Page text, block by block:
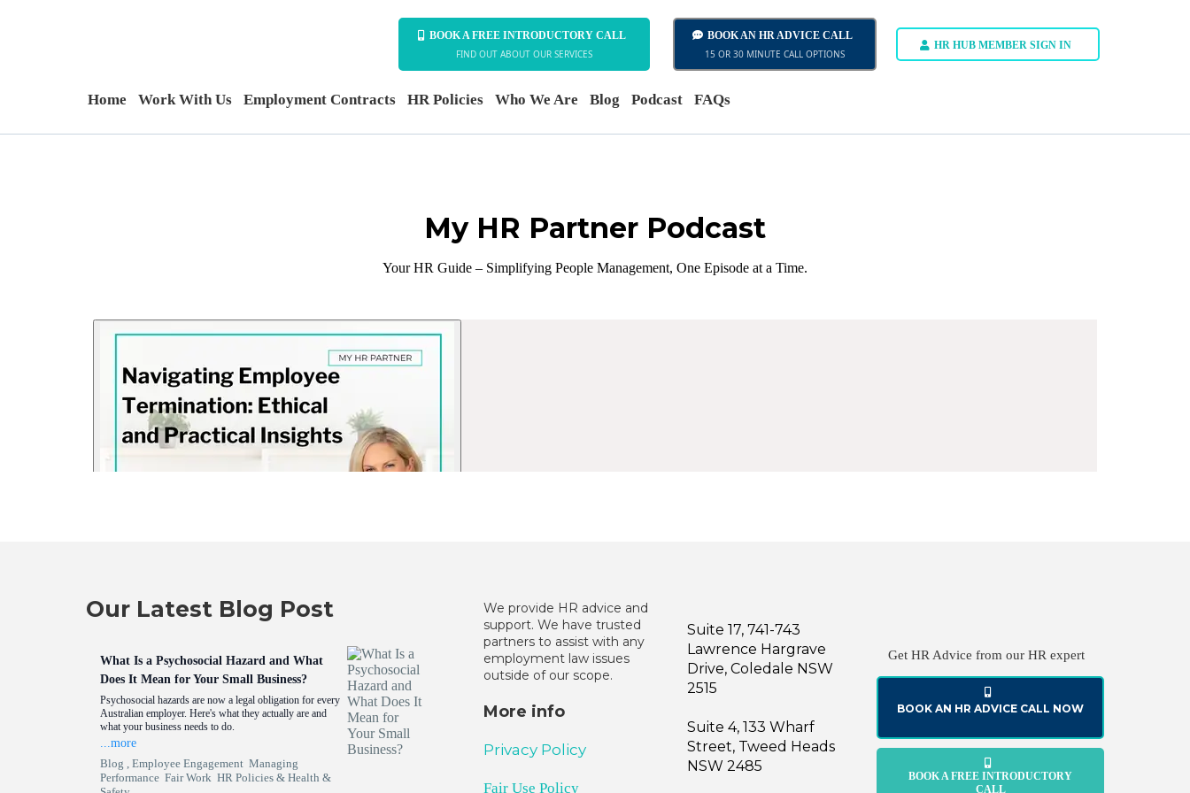
BOOK A FREE INTRODUCTORY CALL
FIND OUT ABOUT OUR SERVICES
BOOK AN HR ADVICE CALL
15 OR 30 MINUTE CALL OPTIONS
HR HUB MEMBER SIGN IN
Home Work With Us Employment Contracts HR Policies Who We Are Blog Podcast FAQs
My HR Partner Podcast
Your HR Guide – Simplifying People Management, One Episode at a Time.
Our Latest Blog Post
What Is a Psychosocial Hazard and What
Does It Mean for Your Small Business?
Psychosocial hazards are now a legal obligation for every
Australian employer. Here's what they actually are and
what your business needs to do.
...more
Blog , Employee Engagement Managing
Performance Fair Work HR Policies & Health &
We provide HR advice and
support. We have trusted
partners to assist with any
employment law issues
outside of our scope.
More info
Privacy Policy
Fair Use Policy
Suite 17, 741-743
Lawrence Hargrave
Drive, Coledale NSW
2515
Suite 4, 133 Wharf
Street, Tweed Heads
NSW 2485
Get HR Advice from our HR expert
BOOK AN HR ADVICE CALL NOW
BOOK A FREE INTRODUCTORY
CALL